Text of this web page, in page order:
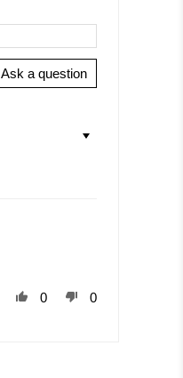
Ask a question
0
0